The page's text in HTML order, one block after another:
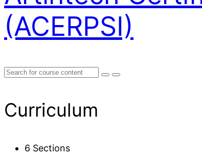
(ACERPSI)
Curriculum
6 Sections